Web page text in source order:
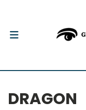
DRAGON